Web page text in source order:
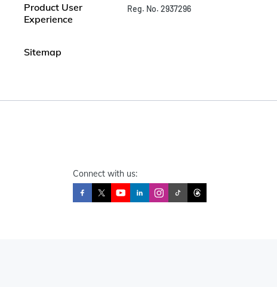
Product User
Experience
Sitemap
Reg. No. 2937296
Connect with us: